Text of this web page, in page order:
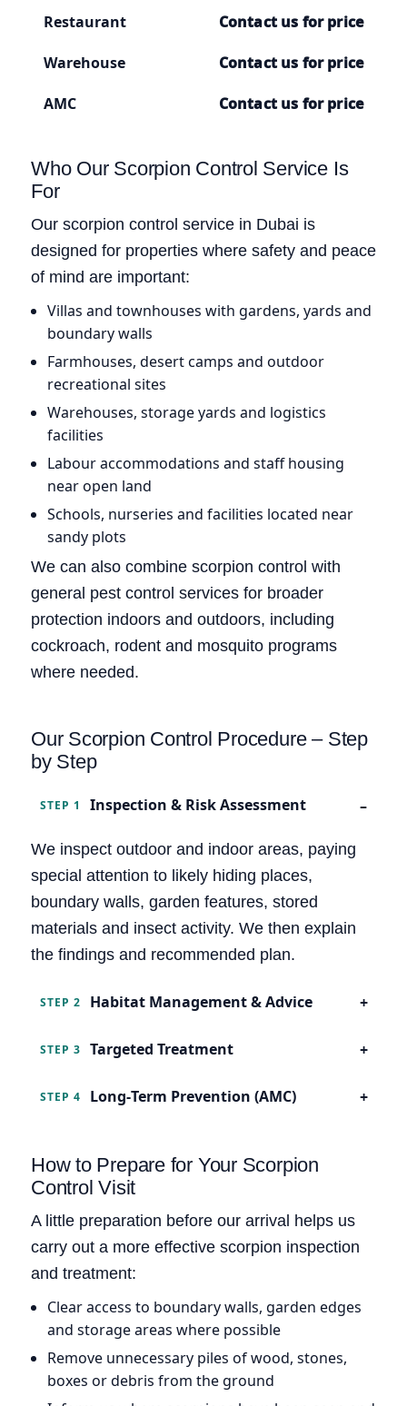
Restaurant Contact us for price
Warehouse Contact us for price
AMC Contact us for price
Who Our Scorpion Control Service Is
For
Our scorpion control service in Dubai is
designed for properties where safety and peace
of mind are important:
Villas and townhouses with gardens, yards and
boundary walls
Farmhouses, desert camps and outdoor
recreational sites
Warehouses, storage yards and logistics
facilities
Labour accommodations and staff housing
near open land
Schools, nurseries and facilities located near
sandy plots
We can also combine scorpion control with
general pest control services for broader
protection indoors and outdoors, including
cockroach, rodent and mosquito programs
where needed.
Our Scorpion Control Procedure – Step
by Step
STEP 1 Inspection & Risk Assessment
We inspect outdoor and indoor areas, paying
special attention to likely hiding places,
boundary walls, garden features, stored
materials and insect activity. We then explain
the findings and recommended plan.
STEP 2 Habitat Management & Advice
STEP 3 Targeted Treatment
STEP 4 Long‑Term Prevention (AMC)
How to Prepare for Your Scorpion
Control Visit
A little preparation before our arrival helps us
carry out a more effective scorpion inspection
and treatment:
Clear access to boundary walls, garden edges
and storage areas where possible
Remove unnecessary piles of wood, stones,
boxes or debris from the ground